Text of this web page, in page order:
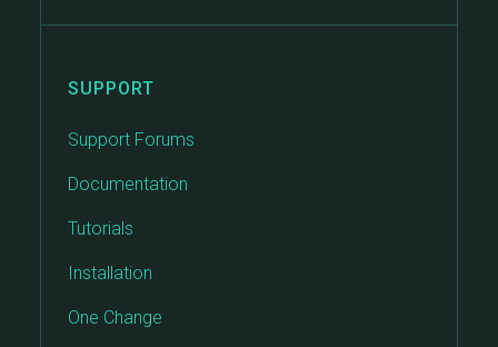
SUPPORT
Support Forums
Documentation
Tutorials
Installation
One Change